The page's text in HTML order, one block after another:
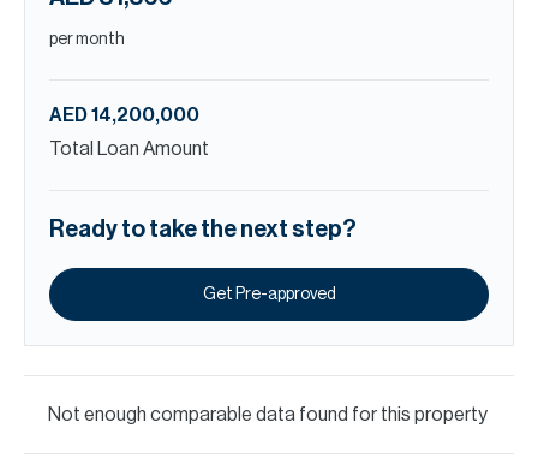
per month
AED 14,200,000
Total Loan Amount
Ready to take the next step?
Get Pre-approved
Not enough comparable data found for this property